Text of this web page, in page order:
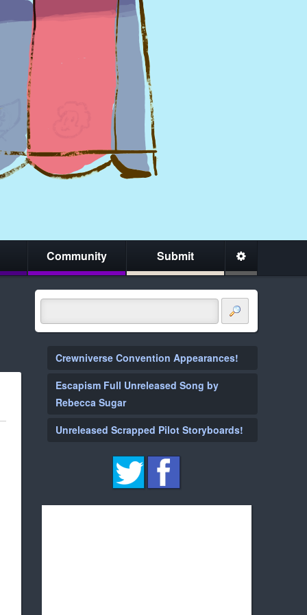
Community Submit
Crewniverse Convention Appearances!
Escapism Full Unreleased Song by
Rebecca Sugar
Unreleased Scrapped Pilot Storyboards!